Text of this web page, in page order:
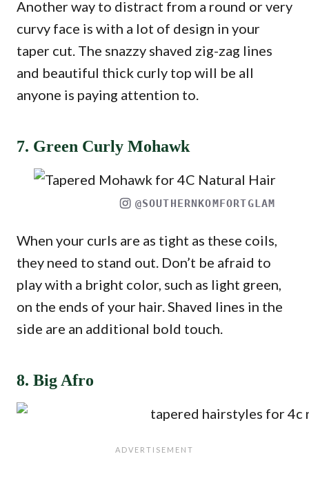
Another way to distract from a round or very
curvy face is with a lot of design in your
taper cut. The snazzy shaved zig-zag lines
and beautiful thick curly top will be all
anyone is paying attention to.
7. Green Curly Mohawk
@SOUTHERNKOMFORTGLAM
When your curls are as tight as these coils,
they need to stand out. Don’t be afraid to
play with a bright color, such as light green,
on the ends of your hair. Shaved lines in the
side are an additional bold touch.
8. Big Afro